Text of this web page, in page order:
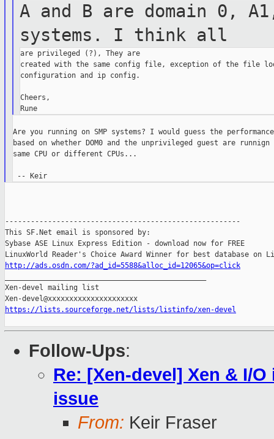
A and B are domain 0,
systems. I think all
are privileged (?), They are
created with the same config file, exception of the file
configuration and ip config.
Cheers,
Are you running on SMP systems? I would guess the
based on whether DOM0 and the unprivileged guest are runnign
same CPU or different CPUs...
-- Keir
-------------------------------------------------------
This SF.Net email is sponsored by:
Sybase ASE Linux Express Edition - download now for FREE
http://ads.osdn.com/?ad_id=5588&alloc_id=12065&op=click
Xen-devel mailing list
https://lists.sourceforge.net/lists/listinfo/xen-devel
Follow-Ups:
Re: [Xen-devel] Xen & I/
issue
From: Keir Fraser